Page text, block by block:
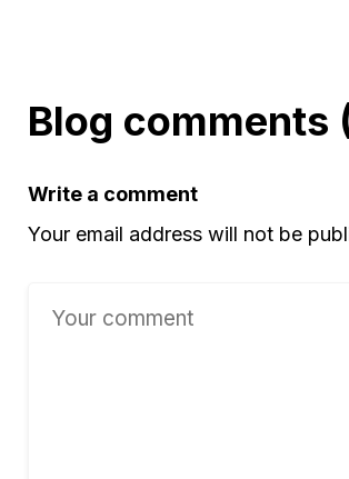
Blog comments
Write a comment
Your email address will not be